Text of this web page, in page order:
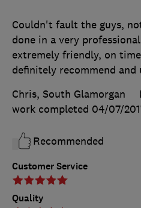
Customer Service
Quality
Couldn't fault the guys,
done in a very
extremely friendly, on
definitely recommend and
Chris, South Glamorgan
work completed 04/07/
Recommended